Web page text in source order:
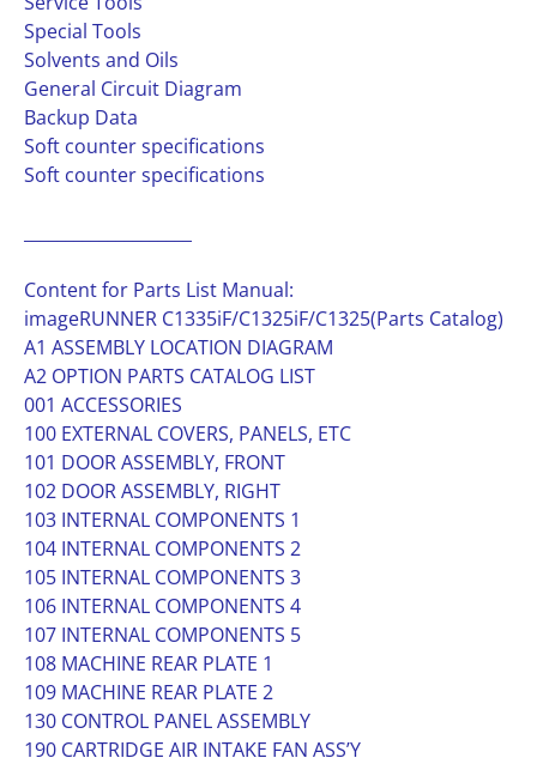
Special Tools
Solvents and Oils
General Circuit Diagram
Backup Data
Soft counter specifications
Soft counter specifications
Content for Parts List Manual:
imageRUNNER C1335iF/C1325iF/C1325(Parts Catalog)
A1 ASSEMBLY LOCATION DIAGRAM
A2 OPTION PARTS CATALOG LIST
001 ACCESSORIES
100 EXTERNAL COVERS, PANELS, ETC
101 DOOR ASSEMBLY, FRONT
102 DOOR ASSEMBLY, RIGHT
103 INTERNAL COMPONENTS 1
104 INTERNAL COMPONENTS 2
105 INTERNAL COMPONENTS 3
106 INTERNAL COMPONENTS 4
107 INTERNAL COMPONENTS 5
108 MACHINE REAR PLATE 1
109 MACHINE REAR PLATE 2
130 CONTROL PANEL ASSEMBLY
190 CARTRIDGE AIR INTAKE FAN ASS’Y